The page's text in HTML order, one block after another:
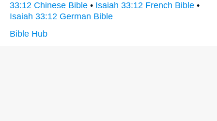
33:12 Chinese Bible • Isaiah 33:12 French Bible •
Isaiah 33:12 German Bible
Bible Hub